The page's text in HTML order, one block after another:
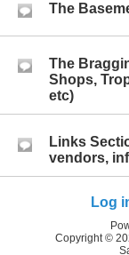
The
The
Shops,
etc)
Links
vendors,
Log
Copyright ©